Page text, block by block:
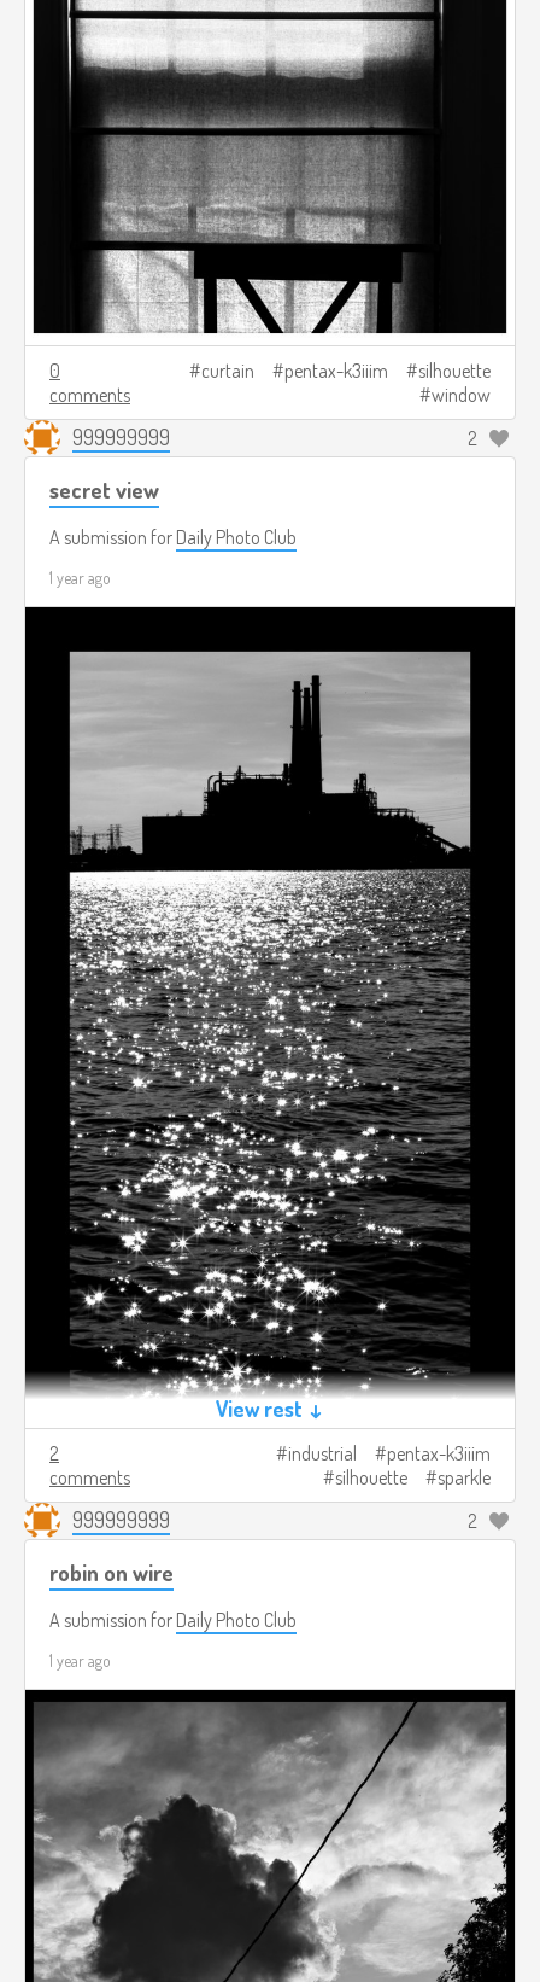
0
comments
curtain pentax-k3iiim
silhouette
window
999999999 2
secret view
A submission for Daily Photo Club
1 year ago
View rest ↓
2
comments
industrial
pentax-k3iiim
silhouette
sparkle
999999999 2
robin on wire
A submission for Daily Photo Club
1 year ago